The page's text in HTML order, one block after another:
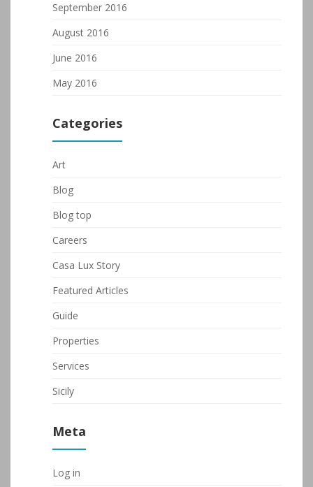
September 2016
August 2016
June 2016
May 2016
Categories
Art
Blog
Blog top
Careers
Casa Lux Story
Featured Articles
Guide
Properties
Services
Sicily
Meta
Log in